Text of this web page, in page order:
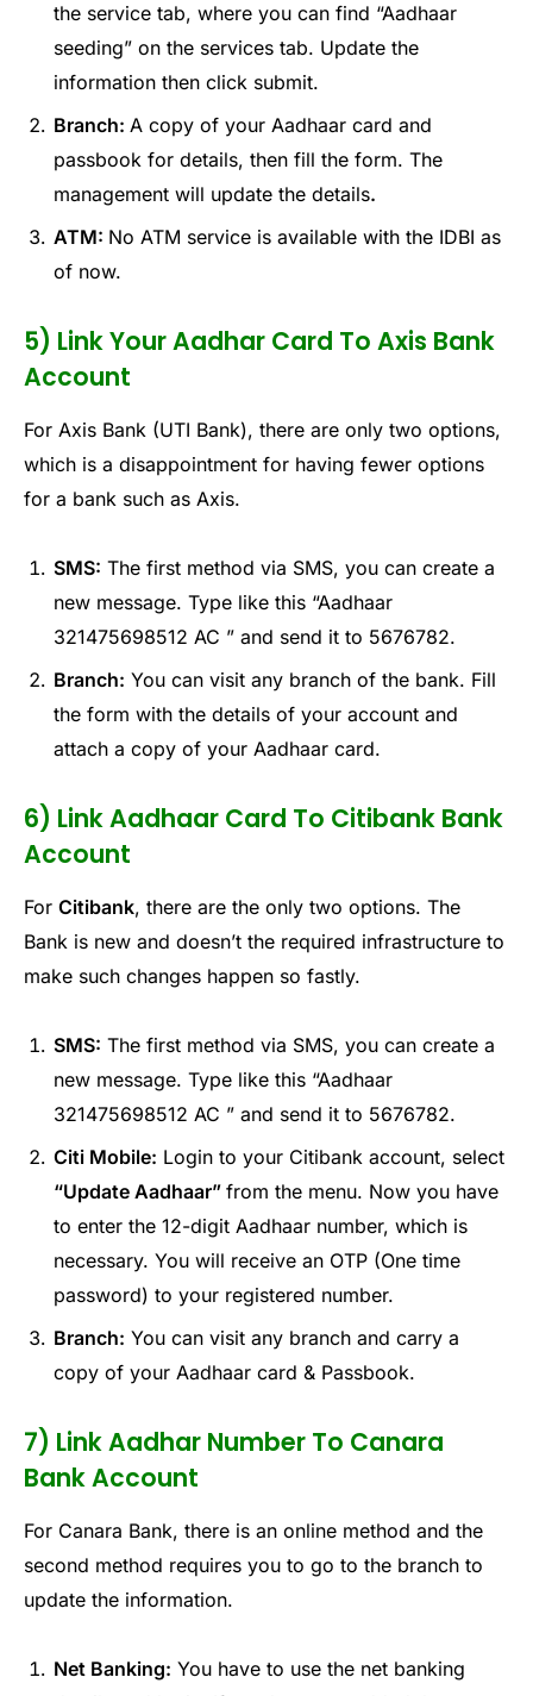
the service tab, where you can find “Aadhaar
seeding” on the services tab. Update the
information then click submit.
Branch: A copy of your Aadhaar card and
passbook for details, then fill the form. The
management will update the details.
ATM: No ATM service is available with the IDBI as
of now.
5) Link Your Aadhar Card To Axis Bank
Account
For Axis Bank (UTI Bank), there are only two options,
which is a disappointment for having fewer options
for a bank such as Axis.
SMS: The first method via SMS, you can create a
new message. Type like this “Aadhaar
321475698512 AC ” and send it to 5676782.
Branch: You can visit any branch of the bank. Fill
the form with the details of your account and
attach a copy of your Aadhaar card.
6) Link Aadhaar Card To Citibank Bank
Account
For Citibank, there are the only two options. The
Bank is new and doesn’t the required infrastructure to
make such changes happen so fastly.
SMS: The first method via SMS, you can create a
new message. Type like this “Aadhaar
321475698512 AC ” and send it to 5676782.
Citi Mobile: Login to your Citibank account, select
“Update Aadhaar” from the menu. Now you have
to enter the 12-digit Aadhaar number, which is
necessary. You will receive an OTP (One time
password) to your registered number.
Branch: You can visit any branch and carry a
copy of your Aadhaar card & Passbook.
7) Link Aadhar Number To Canara
Bank Account
For Canara Bank, there is an online method and the
second method requires you to go to the branch to
update the information.
Net Banking: You have to use the net banking